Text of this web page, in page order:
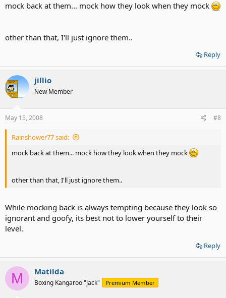
mock back at them... mock how they look when they mock
other than that, I'll just ignore them..
Reply
jillio
New Member
May 15, 2008 #8
Rainshower77 said:
mock back at them... mock how they look when they mock
other than that, I'll just ignore them..
While mocking back is always tempting because they look so
ignorant and goofy, its best not to lower yourself to their
level.
Reply
M Matilda
Boxing Kangaroo "Jack" Premium Member